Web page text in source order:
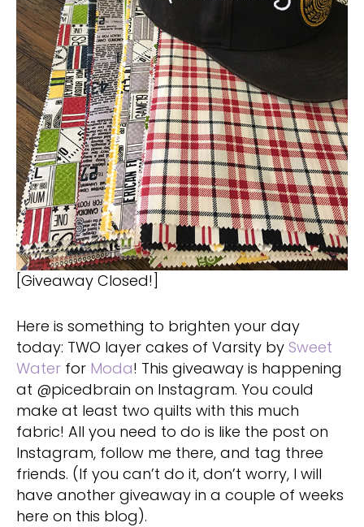
[Giveaway Closed!]
Here is something to brighten your day
today: TWO layer cakes of Varsity by Sweet
Water for Moda! This giveaway is happening
at @picedbrain on Instagram. You could
make at least two quilts with this much
fabric! All you need to do is like the post on
Instagram, follow me there, and tag three
friends. (If you can’t do it, don’t worry, I will
have another giveaway in a couple of weeks
here on this blog).